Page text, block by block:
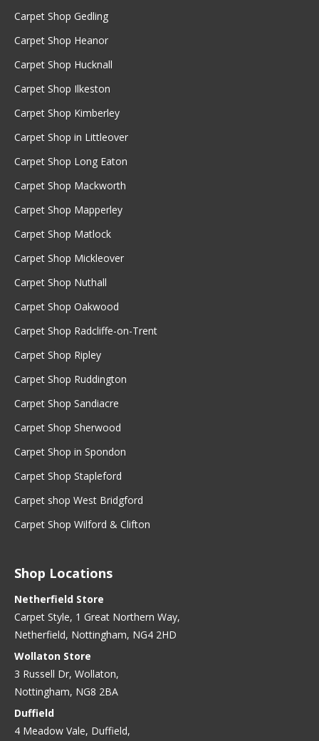
Carpet Shop Gedling
Carpet Shop Heanor
Carpet Shop Hucknall
Carpet Shop Ilkeston
Carpet Shop Kimberley
Carpet Shop in Littleover
Carpet Shop Long Eaton
Carpet Shop Mackworth
Carpet Shop Mapperley
Carpet Shop Matlock
Carpet Shop Mickleover
Carpet Shop Nuthall
Carpet Shop Oakwood
Carpet Shop Radcliffe-on-Trent
Carpet Shop Ripley
Carpet Shop Ruddington
Carpet Shop Sandiacre
Carpet Shop Sherwood
Carpet Shop in Spondon
Carpet Shop Stapleford
Carpet shop West Bridgford
Carpet Shop Wilford & Clifton
Shop Locations
Netherfield Store
Carpet Style, 1 Great Northern Way,
Netherfield, Nottingham, NG4 2HD
Wollaton Store
3 Russell Dr, Wollaton,
Nottingham, NG8 2BA
Duffield
4 Meadow Vale, Duffield,